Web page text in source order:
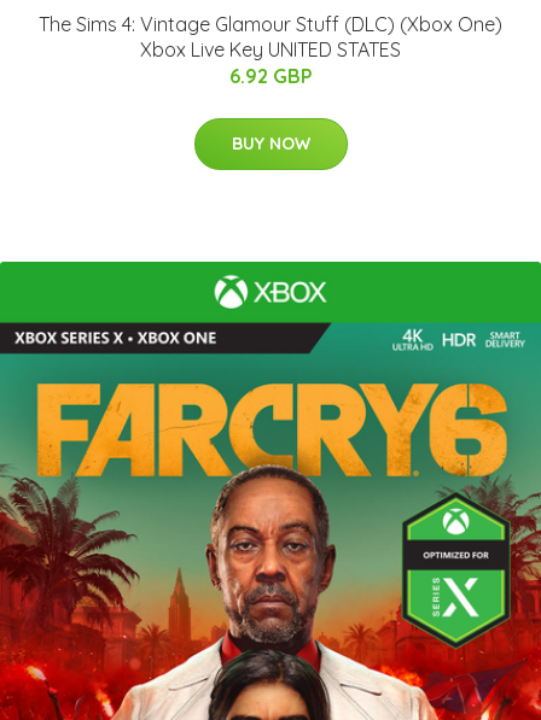
The Sims 4: Vintage Glamour Stuff (DLC) (Xbox One)
Xbox Live Key UNITED STATES
6.92 GBP
BUY NOW